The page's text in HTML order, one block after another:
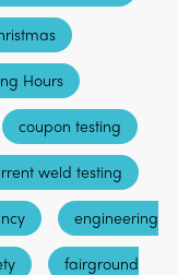
Hours
coupon testing
weld testing
engineering
fairground